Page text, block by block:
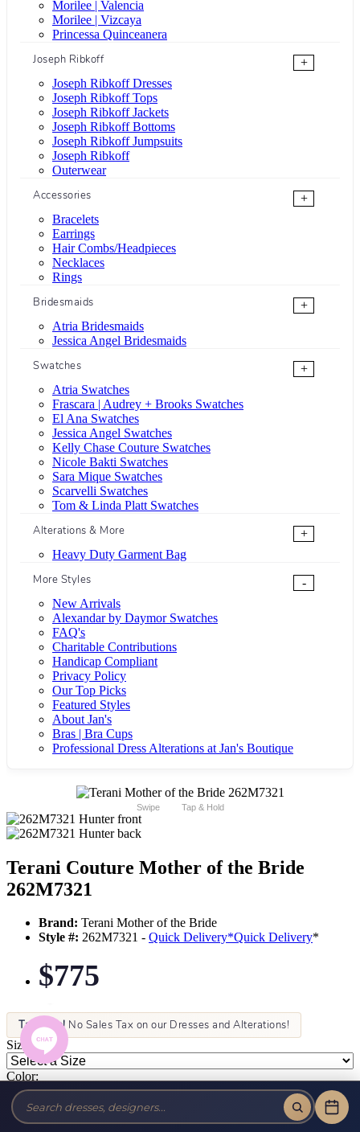
Morilee | Valencia
Morilee | Vizcaya
Princessa Quinceanera
Joseph Ribkoff
+
Joseph Ribkoff Dresses
Joseph Ribkoff Tops
Joseph Ribkoff Jackets
Joseph Ribkoff Bottoms
Joseph Ribkoff Jumpsuits
Joseph Ribkoff
Outerwear
Accessories
+
Bracelets
Earrings
Hair Combs/Headpieces
Necklaces
Rings
Bridesmaids
+
Atria Bridesmaids
Jessica Angel Bridesmaids
Swatches
+
Atria Swatches
Frascara | Audrey + Brooks Swatches
El Ana Swatches
Jessica Angel Swatches
Kelly Chase Couture Swatches
Nicole Bakti Swatches
Sara Mique Swatches
Scarvelli Swatches
Tom & Linda Platt Swatches
Alterations & More
+
Heavy Duty Garment Bag
More Styles
-
New Arrivals
Alexandar by Daymor Swatches
FAQ's
Charitable Contributions
Handicap Compliant
Privacy Policy
Our Top Picks
Featured Styles
About Jan's
Bras | Bra Cups
Professional Dress Alterations at Jan's Boutique
Swipe Tap & Hold
Terani Couture Mother of the Bride
262M7321
Brand: Terani Mother of the Bride
Style #: 262M7321 - Quick Delivery*Quick Delivery*
$775
Tax-Free!No Sales Tax on our Dresses and Alterations!
Size:
Color: